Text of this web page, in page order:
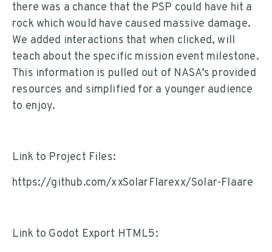
there was a chance that the PSP could have hit a
rock which would have caused massive damage.
We added interactions that when clicked, will
teach about the specific mission event milestone.
This information is pulled out of NASA’s provided
resources and simplified for a younger audience
to enjoy.
Link to Project Files:
https://github.com/xxSolarFlarexx/Solar-Flaare
Link to Godot Export HTML5: